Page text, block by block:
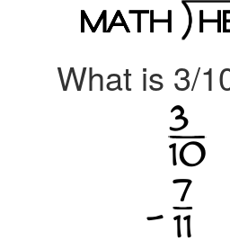
What is 3/